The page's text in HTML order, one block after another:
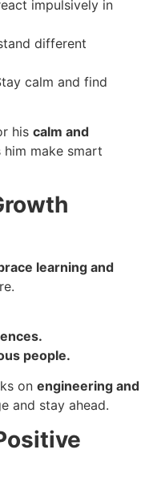
impulsively in
different
calm and find
his calm and
him make smart
learning and
people.
on engineering and
and stay ahead.